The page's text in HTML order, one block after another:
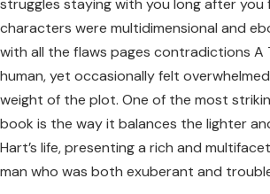
characters were multidimensional and
with all the flaws pages contradictions A
human, yet occasionally felt
weight of the plot. One of the most
book is the way it balances the lighter
Hart’s life, presenting a rich and
man who was both exuberant and